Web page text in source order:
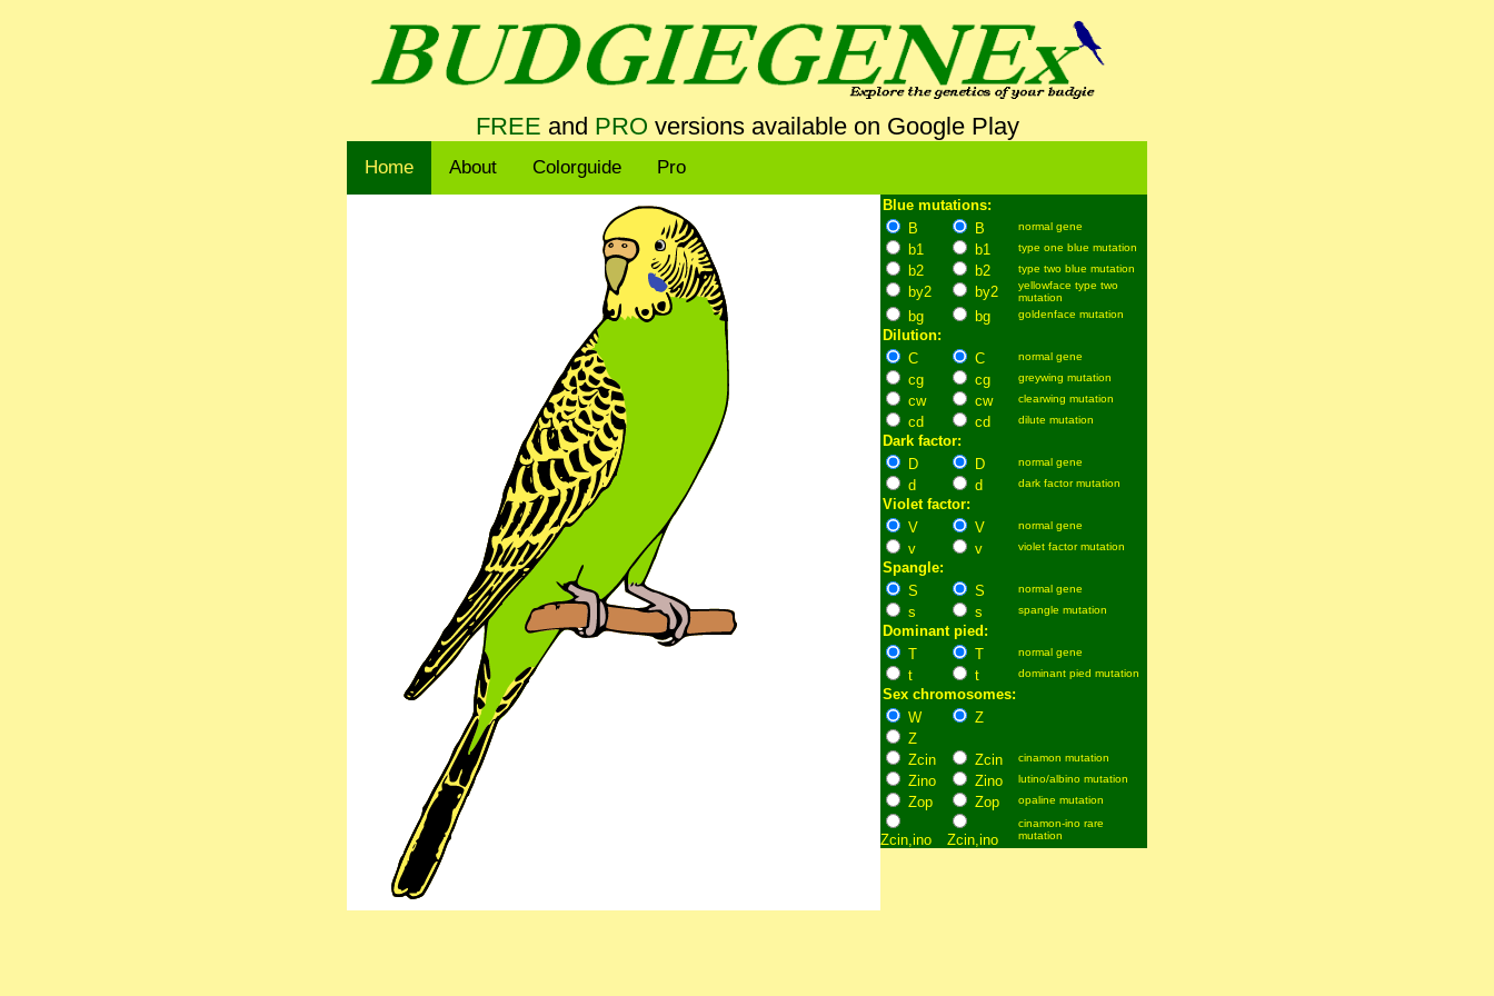
FREE and PRO versions available on Google Play
Home About Colorguide Pro
Blue mutations:
B
B normal gene
b1 b1 type one blue mutation
b2 b2 type two blue mutation
by2 by2
yellowface type two
mutation
bg bg goldenface mutation
Dilution:
C
C normal gene
cg cg greywing mutation
cw cw clearwing mutation
cd cd dilute mutation
Dark factor:
D
D normal gene
d d dark factor mutation
Violet factor:
V
V normal gene
v v violet factor mutation
Spangle:
S
S normal gene
s s spangle mutation
Dominant pied:
T
T normal gene
t t dominant pied mutation
Sex chromosomes:
W
Z
Z
Zcin
Zcin cinamon mutation
Zino Zino lutino/albino mutation
Zop Zop opaline mutation
Zcin,ino Zcin,ino
cinamon-ino rare
mutation